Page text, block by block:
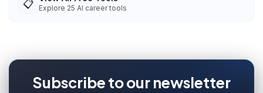
📋 Explore 25 AI career tools
Subscribe to our newsletter